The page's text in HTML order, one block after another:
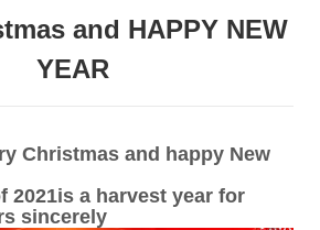
and HAPPY NEW
YEAR
Christmas and happy New
2021is a harvest year for
sincerely